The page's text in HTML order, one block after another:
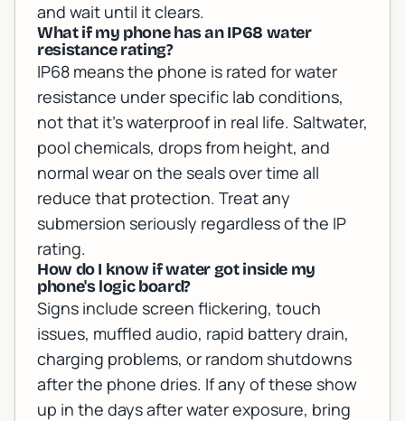
and wait until it clears.
What if my phone has an IP68 water
resistance rating?
IP68 means the phone is rated for water
resistance under specific lab conditions,
not that it's waterproof in real life. Saltwater,
pool chemicals, drops from height, and
normal wear on the seals over time all
reduce that protection. Treat any
submersion seriously regardless of the IP
rating.
How do I know if water got inside my
phone's logic board?
Signs include screen flickering, touch
issues, muffled audio, rapid battery drain,
charging problems, or random shutdowns
after the phone dries. If any of these show
up in the days after water exposure, bring